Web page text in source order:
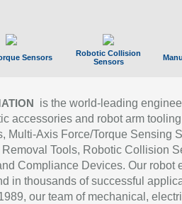
Sensors
Robotic Collision
Sensors
is the world-leading
accessories and robot arm
Multi-Axis Force/Torque Sensing
Tools, Robotic Collision
Compliance Devices. Our robot
in thousands of successful
our team of mechanical,